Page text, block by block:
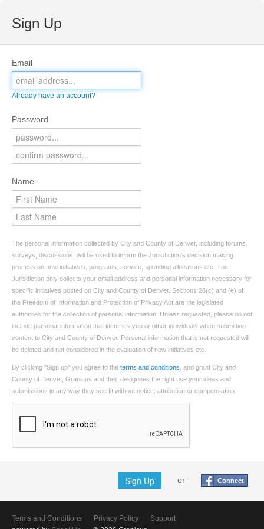
Sign Up
Email
Already have an account?
Password
Name
The personal information collected by City and County of Denver, including forums,
surveys, discussions, will be used to inform the Jurisdiction’s decision making
process on new initiatives, programs, service, spending allocations etc. The
Jurisdiction only collects your email address and personal information necessary for
specific initiatives posted on City and County of Denver. Sections 26(c) and (e) of
the Freedom of Information and Protection of Privacy Act are the legislated
authorities for the collection of personal information. Unless requested, please do not
include personal information that identifies you or other individuals when submitting
content to City and County of Denver. Personal information that is not requested will
be deleted and not considered in the evaluation of new initiatives etc.
By clicking "Sign up" you agree to the terms and conditions , and grant City and
County of Denver, Granicus and their designees the right use your ideas and
submissions in any way they see fit without notice, attribution or compensation.
Sign Up or Connect
Terms and Conditions Privacy Policy
Support